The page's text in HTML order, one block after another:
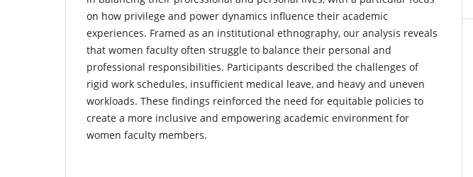
on how privilege and power dynamics influence their academic
experiences. Framed as an institutional ethnography, our analysis reveals
that women faculty often struggle to balance their personal and
professional responsibilities. Participants described the challenges of
rigid work schedules, insufficient medical leave, and heavy and uneven
workloads. These findings reinforced the need for equitable policies to
create a more inclusive and empowering academic environment for
women faculty members.